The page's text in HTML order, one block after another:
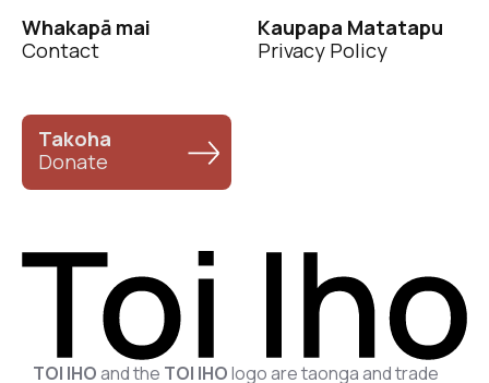
Whakapā mai
Contact
Kaupapa Matatapu
Privacy Policy
Takoha
Donate
TOI IHOand the TOI IHOlogo are taonga and trade